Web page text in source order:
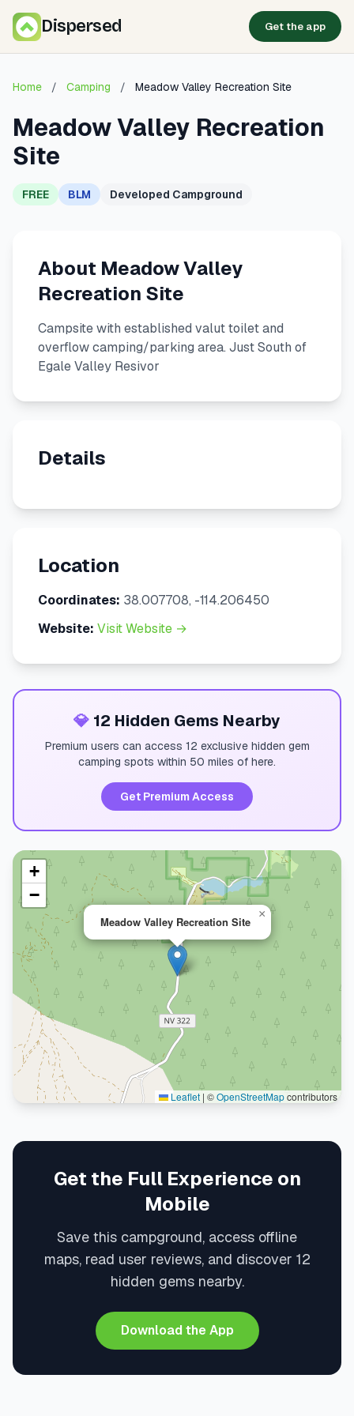
Dispersed Get the app
Home / Camping / Meadow Valley Recreation Site
Meadow Valley Recreation
Site
FREE BLM Developed Campground
About Meadow Valley
Recreation Site
Campsite with established valut toilet and
overflow camping/parking area. Just South of
Egale Valley Resivor
Details
Location
Coordinates: 38.007708, -114.206450
Website: Visit Website →
💎 12 Hidden Gems Nearby
Premium users can access 12 exclusive hidden gem
camping spots within 50 miles of here.
Get Premium Access
Meadow Valley Recreation Site
×
+
−
Leaflet | ©OpenStreetMapcontributors
Get the Full Experience on
Mobile
Save this campground, access offline
maps, read user reviews, and discover 12
hidden gems nearby.
Download the App